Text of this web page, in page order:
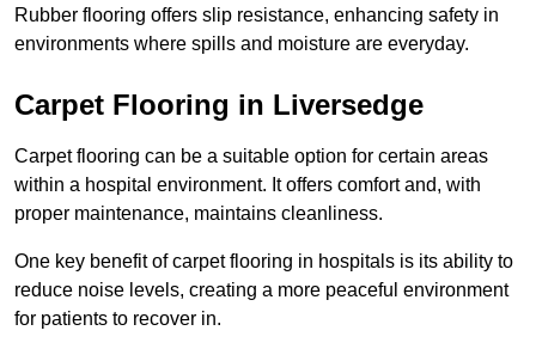
Rubber flooring offers slip resistance, enhancing safety in
environments where spills and moisture are everyday.
Carpet Flooring in Liversedge
Carpet flooring can be a suitable option for certain areas
within a hospital environment. It offers comfort and, with
proper maintenance, maintains cleanliness.
One key benefit of carpet flooring in hospitals is its ability to
reduce noise levels, creating a more peaceful environment
for patients to recover in.